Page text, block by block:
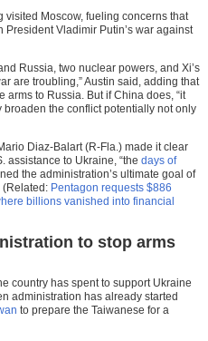
Moscow, fueling concerns that
Vladimir Putin’s war against
Russia, two nuclear powers, and Xi’s
are troubling,” Austin said, adding that
arms to Russia. But if China does, “it
the conflict potentially not only
Diaz-Balart (R-Fla.) made it clear
assistance to Ukraine, “the days of
the administration’s ultimate goal of
(Related: Pentagon requests $886
billions vanished into financial
to stop arms
country has spent to support Ukraine
administration has already started
to prepare the Taiwanese for a